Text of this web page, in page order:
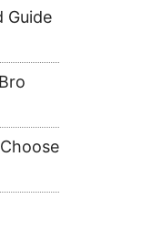
Guide